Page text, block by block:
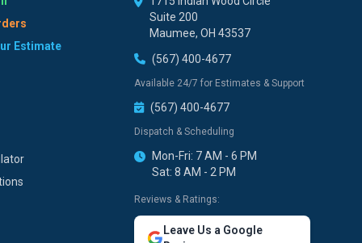
Estimate
Suite 200
Maumee, OH 43537
(567) 400-4677
Available 24/7 for Estimates & Support
(567) 400-4677
Dispatch & Scheduling
Mon-Fri: 7 AM - 6 PM
Sat: 8 AM - 2 PM
Reviews & Ratings:
Leave Us a Google